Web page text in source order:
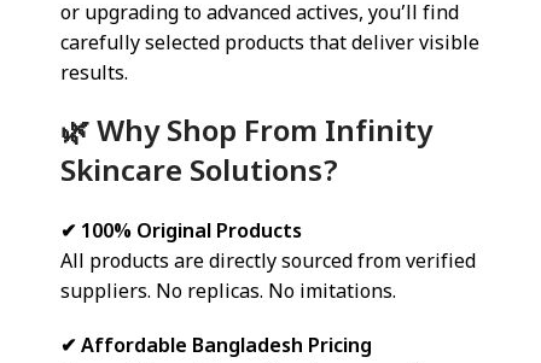
or upgrading to advanced actives, you’ll find
carefully selected products that deliver visible
results.
🌿 Why Shop From Infinity
Skincare Solutions?
✔ 100% Original Products
All products are directly sourced from verified
suppliers. No replicas. No imitations.
✔ Affordable Bangladesh Pricing